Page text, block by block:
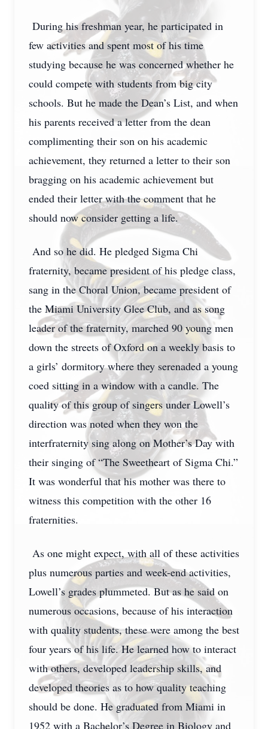
During his freshman year, he participated in
few activities and spent most of his time
studying because he was concerned whether he
could compete with students from big city
schools. But he made the Dean’s List, and when
his parents received a letter from the dean
complimenting their son on his academic
achievement, they returned a letter to their son
bragging on his academic achievement but
ended their letter with the comment that he
should now consider getting a life.
And so he did. He pledged Sigma Chi
fraternity, became president of his pledge class,
sang in the Choral Union, became president of
the Miami University Glee Club, and as song
leader of the fraternity, marched 90 young men
down the streets of Oxford on a weekly basis to
a girls’ dormitory where they serenaded a young
coed sitting in a window with a candle. The
quality of this group of singers under Lowell’s
direction was noted when they won the
interfraternity sing along on Mother’s Day with
their singing of “The Sweetheart of Sigma Chi.”
It was wonderful that his mother was there to
witness this competition with the other 16
fraternities.
As one might expect, with all of these activities
plus numerous parties and week-end activities,
Lowell’s grades plummeted. But as he said on
numerous occasions, because of his interaction
with quality students, these were among the best
four years of his life. He learned how to interact
with others, developed leadership skills, and
developed theories as to how quality teaching
should be done. He graduated from Miami in
1952 with a Bachelor’s Degree in Biology and